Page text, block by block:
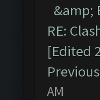
&amp;
RE:
[Edited
AM